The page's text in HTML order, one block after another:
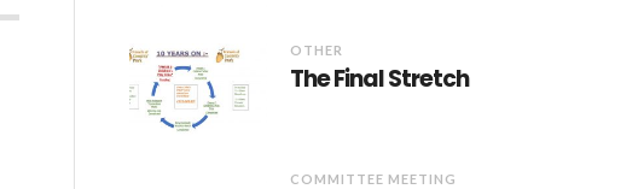
OTHER
The Final Stretch
COMMITTEE MEETING